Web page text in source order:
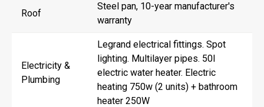
Roof
Steel pan, 10-year manufacturer's
warranty
Electricity &
Plumbing
Legrand electrical fittings. Spot
lighting. Multilayer pipes. 50l
electric water heater. Electric
heating 750w (2 units) + bathroom
heater 250W